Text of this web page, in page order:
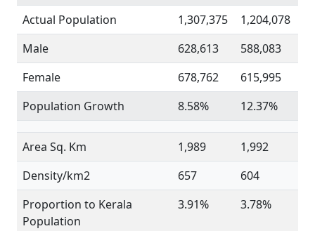
Actual Population
1,307,375
1,204,078
Male
628,613
588,083
Female
678,762
615,995
Population Growth
8.58% 12.37%
Area Sq. Km 1,989
1,992
Density/km2
657
604
Proportion to Kerala
Population
3.91% 3.78%